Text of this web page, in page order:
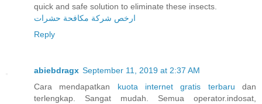
quick and safe solution to eliminate these insects.
ارخص شركة مكافحة حشرات
Reply
abiebdragx September 11, 2019 at 2:37 AM
Cara mendapatkan kuota internet gratis terbaru dan
terlengkap. Sangat mudah. Semua operator.indosat,